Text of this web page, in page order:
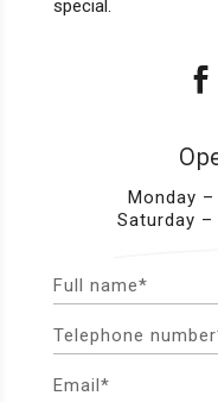
special.
Monday –
Saturday –